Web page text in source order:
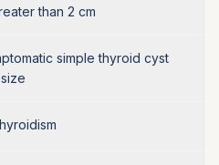
than 2 cm
simple thyroid cyst